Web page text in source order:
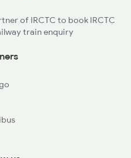
of IRCTC to book IRCTC
train enquiry